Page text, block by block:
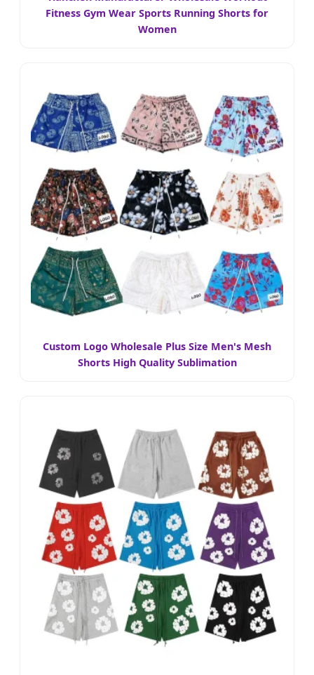
Fitness Gym Wear Sports Running Shorts for
Women
Custom Logo Wholesale Plus Size Men's Mesh
Shorts High Quality Sublimation